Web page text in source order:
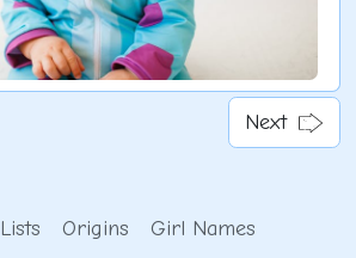
Next
Lists Origins Girl Names